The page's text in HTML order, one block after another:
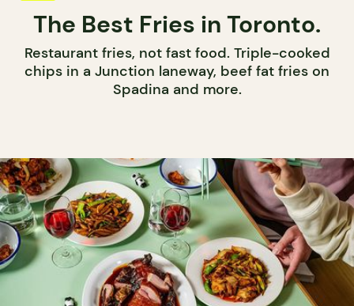
The Best Fries in Toronto.
Restaurant fries, not fast food. Triple-cooked
chips in a Junction laneway, beef fat fries on
Spadina and more.